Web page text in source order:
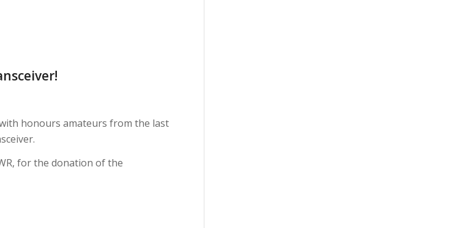
honours amateurs from the last
for the donation of the